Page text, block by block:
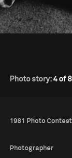
Photo story:4 of 8
1981 Photo
Photographer